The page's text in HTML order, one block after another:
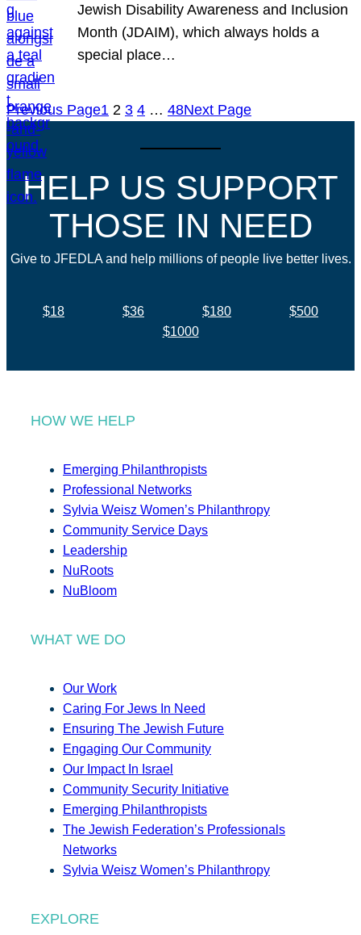
Jewish Disability Awareness and Inclusion
Month (JDAIM), which always holds a
special place…
Previous Page1 2 3 4 … 48Next Page
HELP US SUPPORT
THOSE IN NEED
Give to JFEDLA and help millions of people live better lives.
$18 $36 $180
$500
$1000
HOW WE HELP
Emerging Philanthropists
Professional Networks
Sylvia Weisz Women’s Philanthropy
Community Service Days
Leadership
NuRoots
NuBloom
WHAT WE DO
Our Work
Caring For Jews In Need
Ensuring The Jewish Future
Engaging Our Community
Our Impact In Israel
Community Security Initiative
Emerging Philanthropists
The Jewish Federation’s Professionals
Networks
Sylvia Weisz Women’s Philanthropy
EXPLORE